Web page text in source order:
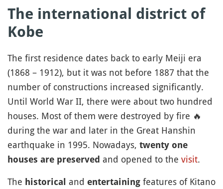
The international district of
Kobe
The first residence dates back to early Meiji era
(1868 – 1912), but it was not before 1887 that the
number of constructions increased significantly.
Until World War II, there were about two hundred
houses. Most of them were destroyed by fire 🔥
during the war and later in the Great Hanshin
earthquake in 1995. Nowadays, twenty one
houses are preserved and opened to the visit.
The historical and entertaining features of Kitano